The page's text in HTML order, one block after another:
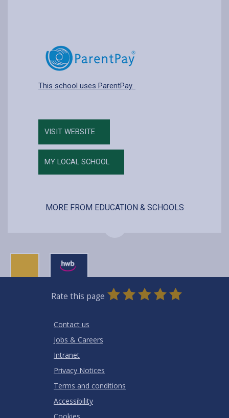
This school uses ParentPay.
VISIT WEBSITE
MY LOCAL SCHOOL
MORE FROM EDUCATION & SCHOOLS
Rate this page
0
Stars
1
Star
2
Stars
3
Stars
4
Stars
5
Stars
Contact us
Jobs & Careers
Intranet
Privacy Notices
Terms and conditions
Accessibility